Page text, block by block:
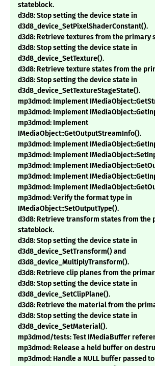
stateblock.
d3d8: Stop setting the device state in
d3d8_device_SetPixelShaderConstant().
d3d8: Retrieve textures from the primary
d3d8: Stop setting the device state in
d3d8_device_SetTexture().
d3d8: Retrieve texture states from the
d3d8: Stop setting the device state in
d3d8_device_SetTextureStageState().
mp3dmod: Implement
mp3dmod: Implement
mp3dmod: Implement
IMediaObject::GetOutputStreamInfo().
mp3dmod: Implement
mp3dmod: Implement
mp3dmod: Implement
mp3dmod: Implement
mp3dmod: Implement
mp3dmod: Verify the format type in
IMediaObject::SetOutputType().
d3d8: Retrieve transform states from the
stateblock.
d3d8: Stop setting the device state in
d3d8_device_SetTransform() and
d3d8_device_MultiplyTransform().
d3d8: Retrieve clip planes from the
d3d8: Stop setting the device state in
d3d8_device_SetClipPlane().
d3d8: Retrieve the material from the
d3d8: Stop setting the device state in
d3d8_device_SetMaterial().
mp3dmod/tests: Test IMediaBuffer
mp3dmod: Release a held buffer on
mp3dmod: Handle a NULL buffer passed to